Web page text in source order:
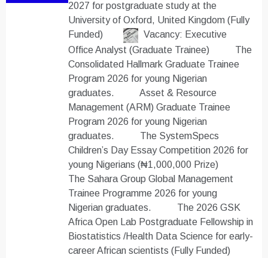
2027 for postgraduate study at the
University of Oxford, United Kingdom (Fully
Funded)
Vacancy: Executive
Office Analyst (Graduate Trainee)
The
Consolidated Hallmark Graduate Trainee
Program 2026 for young Nigerian
graduates.
Asset & Resource
Management (ARM) Graduate Trainee
Program 2026 for young Nigerian
graduates.
The SystemSpecs
Children’s Day Essay Competition 2026 for
young Nigerians (₦1,000,000 Prize)
The Sahara Group Global Management
Trainee Programme 2026 for young
Nigerian graduates.
The 2026 GSK
Africa Open Lab Postgraduate Fellowship in
Biostatistics /Health Data Science for early-
career African scientists (Fully Funded)